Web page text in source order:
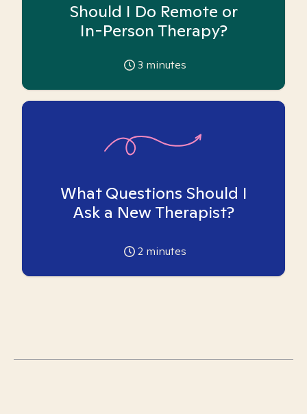
Should I Do Remote or
In-Person Therapy?
3 minutes
What Questions Should I
Ask a New Therapist?
2 minutes